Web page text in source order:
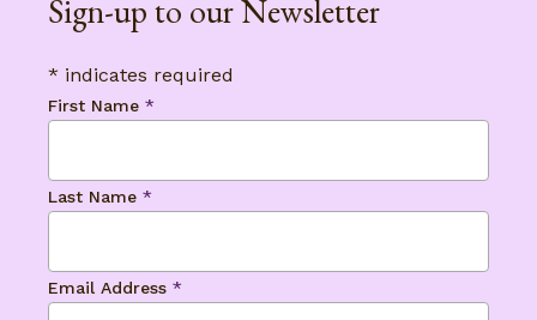
Sign-up to our Newsletter
* indicates required
First Name*
Last Name*
Email Address*